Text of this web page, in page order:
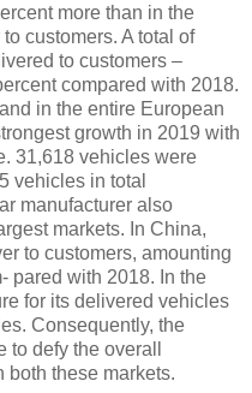
more than in the
customers. A total of
to customers –
compared with 2018.
in the entire European
growth in 2019 with
31,618 vehicles were
vehicles in total
manufacturer also
markets. In China,
to customers, amounting
pared with 2018. In the
for its delivered vehicles
Consequently, the
defy the overall
these markets.